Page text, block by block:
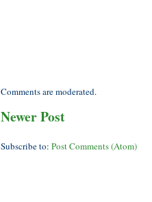
Comments are moderated.
Newer Post
Subscribe to: Post Comments (Atom)